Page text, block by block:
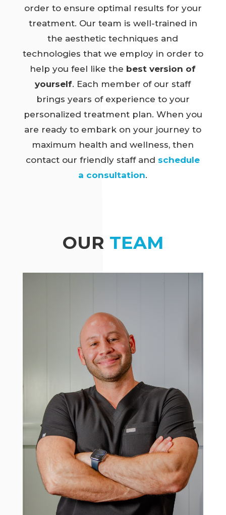
order to ensure optimal results for your
treatment. Our team is well-trained in
the aesthetic techniques and
technologies that we employ in order to
help you feel like the best version of
yourself. Each member of our staff
brings years of experience to your
personalized treatment plan. When you
are ready to embark on your journey to
maximum health and wellness, then
contact our friendly staff and schedule
a consultation.
OUR TEAM